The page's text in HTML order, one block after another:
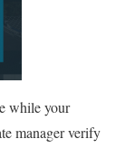
while your
manager verify